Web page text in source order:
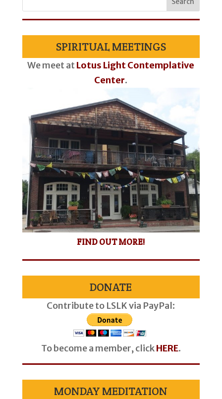
SPIRITUAL MEETINGS
We meet atLotus Light Contemplative
Center.
FIND OUT MORE!
DONATE
Contribute to LSLK via PayPal:
To become a member, clickHERE.
MONDAY MEDITATION